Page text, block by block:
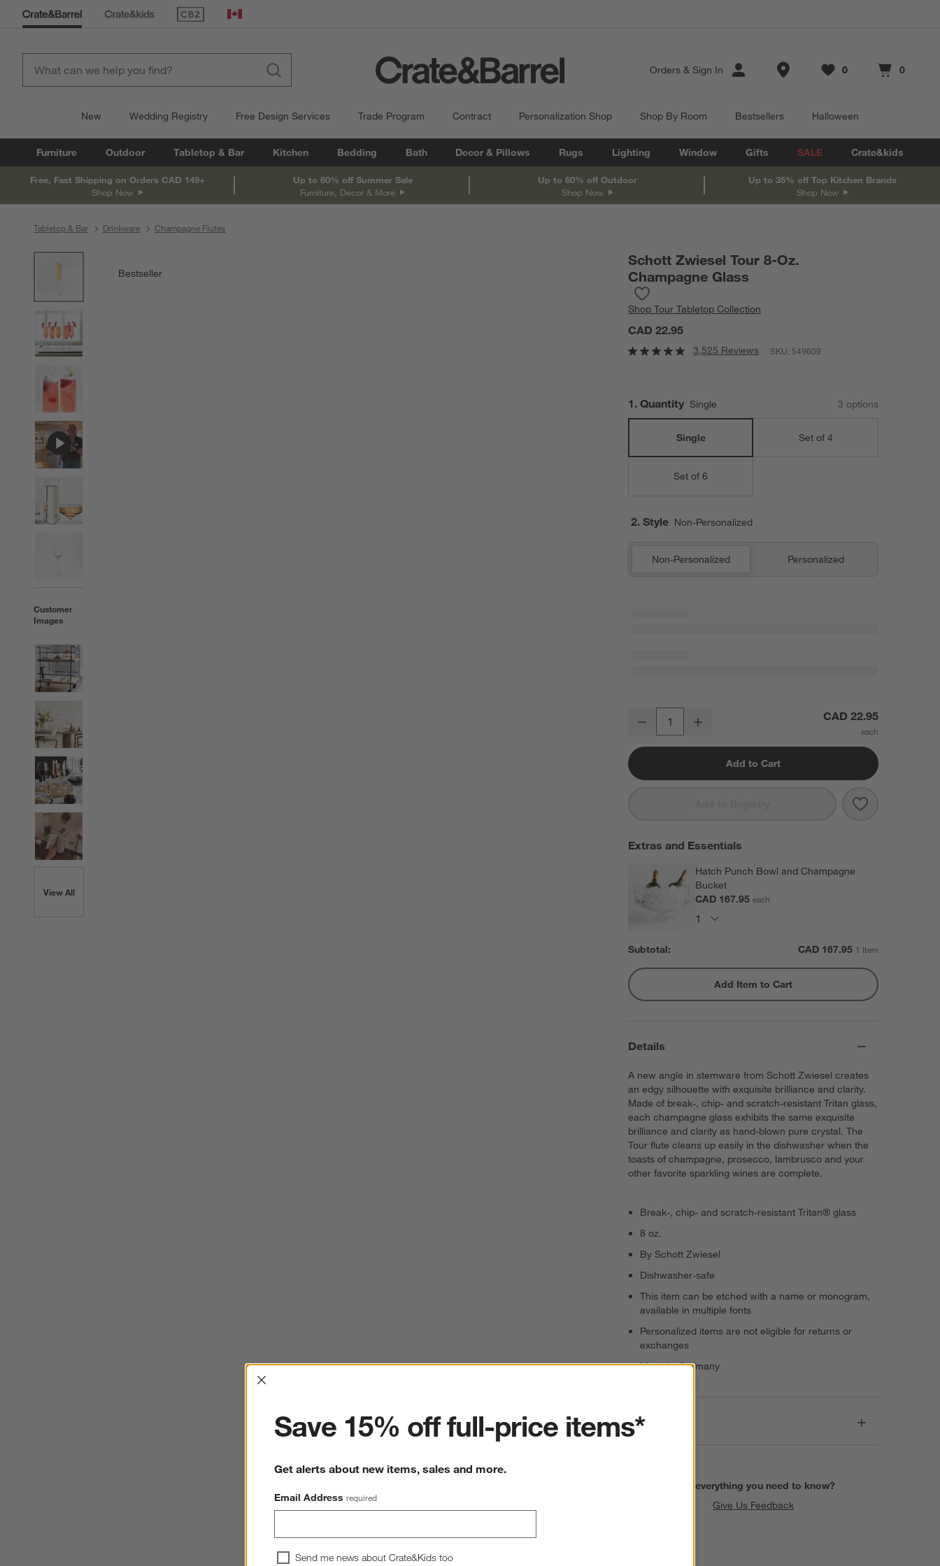
(Opens in new window)
Canada
Orders & Sign In Store Locations
Favorites
0
items Cart contains
0
items
New Wedding Registry Free Design Services Trade Program Contract Personalization Shop Shop By Room Bestsellers Halloween
Furniture Outdoor Tabletop & Bar Kitchen Bedding Bath Decor & Pillows Rugs Lighting Window Gifts SALE Crate&kids
Free, Fast Shipping on Orders CAD 149+
Shop Now
Up to 60% off Summer Sale
Furniture, Decor & More
Up to 60% off Outdoor
Shop Now
Up to 35% off Top Kitchen Brands
Shop Now
Tabletop & Bar Drinkware Champagne Flutes
Customer
Images
View All
Bestseller
Schott Zwiesel Tour 8-Oz.
Champagne Glass
ShopTour Tabletop Collection
CAD 22.95
3,525 Reviews SKU:549609
Step
1 . Quantity Single 3 options
Single Set of 4
Set of 6
2. Style Non-Personalized
Non-Personalized Personalized
Schott Zwiesel Tour 8-Oz. Champagne Glass
Decrease CAD 22.95
Add to Cart
Save to
Schott Zwiesel
Extras and Essentials
Hatch Punch Bowl and Champagne
Bucket
CAD 167.95each
Subtotal: CAD 167.95 1 Item
Add Item to Cart
Details
A new angle in stemware from Schott Zwiesel creates
an edgy silhouette with exquisite brilliance and clarity.
Made of break-, chip- and scratch-resistant Tritan glass,
each champagne glass exhibits the same exquisite
brilliance and clarity as hand-blown pure crystal. The
Tour flute cleans up easily in the dishwasher when the
toasts of champagne, prosecco, lambrusco and your
other favorite sparkling wines are complete.
Break-, chip- and scratch-resistant Tritan® glass
8 oz.
By Schott Zwiesel
Dishwasher-safe
This item can be etched with a name or monogram,
available in multiple fonts
Personalized items are not eligible for returns or
exchanges
Made in Germany
Dimensions
Find everything you need to know?
Give Us Feedback
Interrupter
Save 15% off full-price items*
Get alerts about new items, sales and more.
Email Address required
Send me news about Crate&Kids too